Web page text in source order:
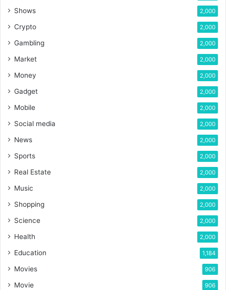
Shows 2,000
Crypto 2,000
Gambling 2,000
Market 2,000
Money 2,000
Gadget 2,000
Mobile 2,000
Social media 2,000
News 2,000
Sports 2,000
Real Estate 2,000
Music 2,000
Shopping 2,000
Science 2,000
Health 2,000
Education 1,184
Movies 906
Movie 906